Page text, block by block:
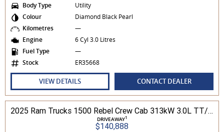
Body Type
Utility
Colour
Diamond Black Pearl
Kilometres
—
Engine
6 Cyl 3.0 Litres
Fuel Type
—
Stock
ER35668
VIEW DETAILS CONTACT DEALER
2025 Ram Trucks 1500 Rebel Crew Cab 313kW 3.0L TT/P 8A MY25 4WD
DRIVEAWAY1
$140,888